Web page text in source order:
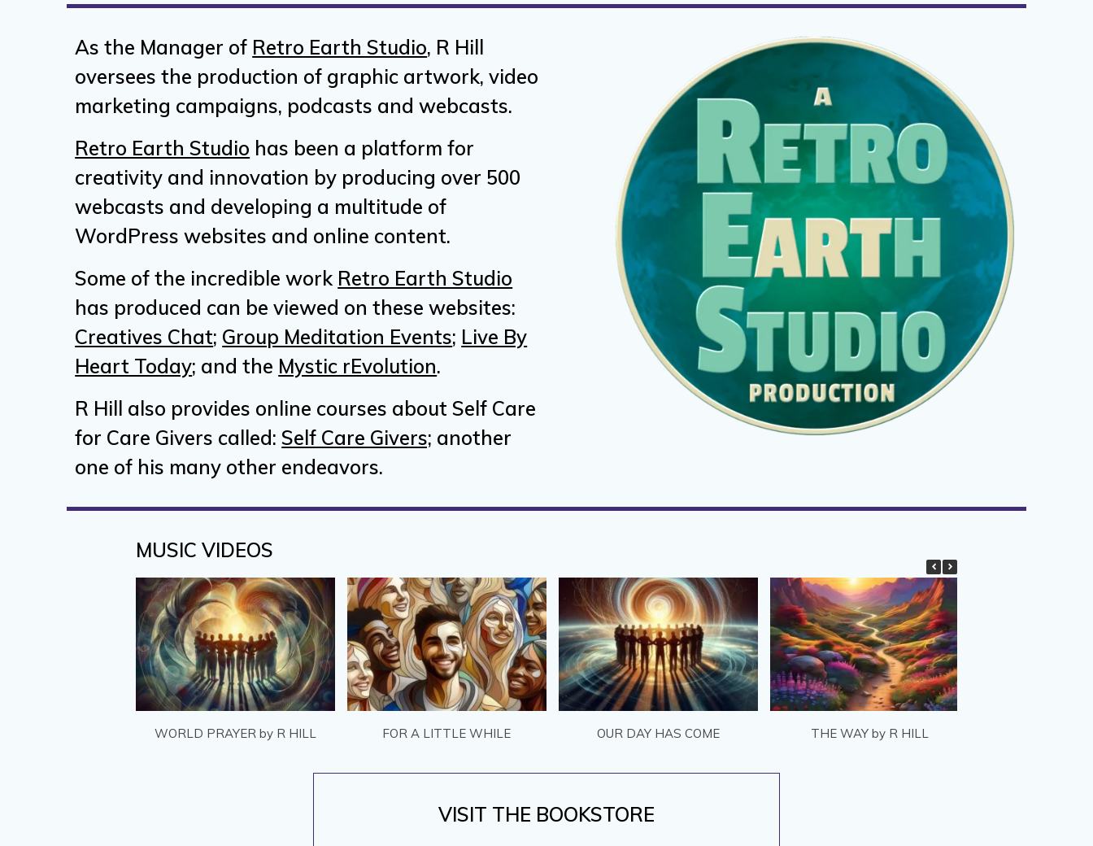
As the Manager of Retro Earth Studio, R Hill
oversees the production of graphic artwork, video
marketing campaigns, podcasts and webcasts.
Retro Earth Studio has been a platform for
creativity and innovation by producing over 500
webcasts and developing a multitude of
WordPress websites and online content.
Some of the incredible work Retro Earth Studio
has produced can be viewed on these websites:
Creatives Chat; Group Meditation Events; Live By
Heart Today; and the Mystic rEvolution.
R Hill also provides online courses about Self Care
for Care Givers called:Self Care Givers; another
one of his many other endeavors.
MUSIC VIDEOS
WORLD PRAYER by R HILL FOR A LITTLE WHILE OUR DAY HAS COME THE WAY by R HILL
VISIT THE BOOKSTORE